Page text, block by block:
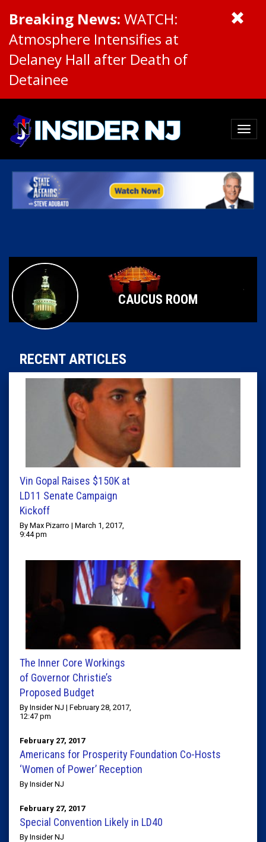
Breaking News: WATCH:
Atmosphere Intensifies at
Delaney Hall after Death of
Detainee
CAUCUS ROOM
RECENT ARTICLES
Vin Gopal Raises $150K at
LD11 Senate Campaign
Kickoff
By Max Pizarro | March 1, 2017,
9:44 pm
The Inner Core Workings
of Governor Christie’s
Proposed Budget
By Insider NJ | February 28, 2017,
12:47 pm
February 27, 2017
Americans for Prosperity Foundation Co-Hosts
‘Women of Power’ Reception
By Insider NJ
February 27, 2017
Special Convention Likely in LD40
By Insider NJ